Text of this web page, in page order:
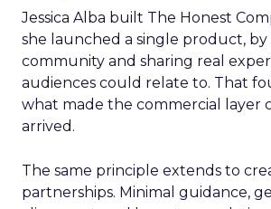
Jessica Alba built The Honest
she launched a single product,
community and sharing real
audiences could relate to. That
what made the commercial layer
arrived.
The same principle extends to
partnerships. Minimal guidance,